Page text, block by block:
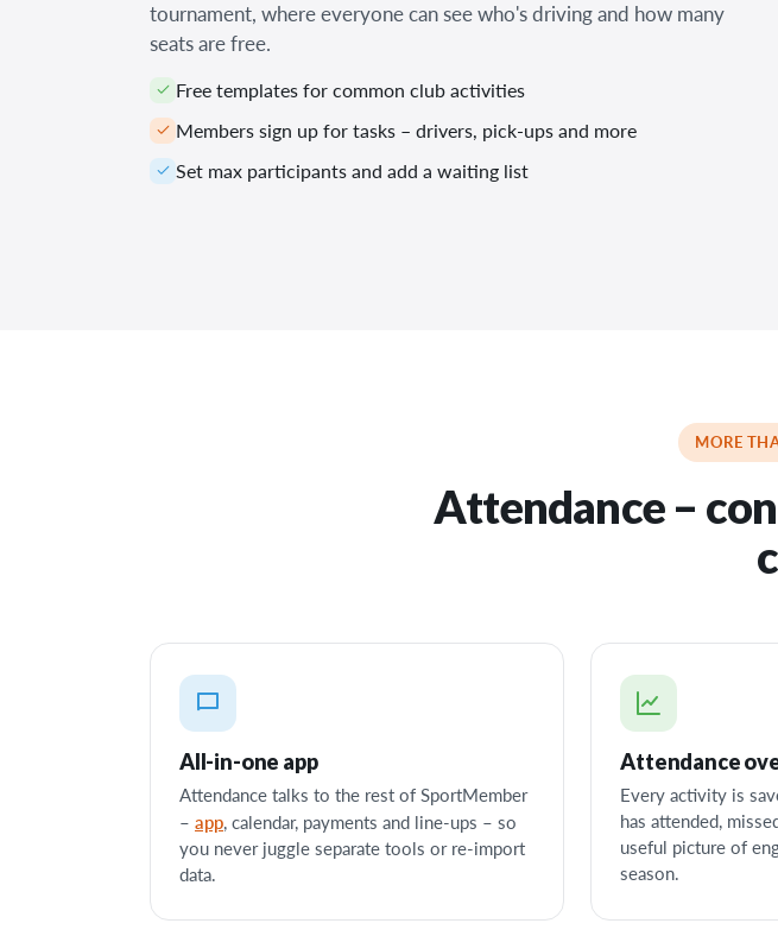
tournament, where everyone can see who's driving and how many
seats are free.
Free templates for common club activities
Members sign up for tasks – drivers, pick-ups and more
Set max participants and add a waiting list
MORE
Attendance –
All-in-one app
Attendance talks to the rest of SportMember
– app, calendar, payments and line-ups – so
you never juggle separate tools or re-import
data.
Attendance
Every activity is
has attended,
useful picture of
season.